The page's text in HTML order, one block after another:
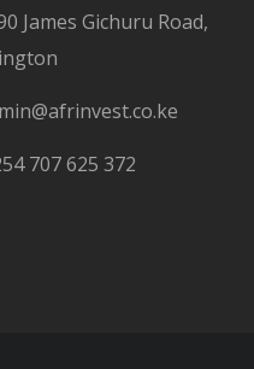
James Gichuru Road,
707 625 372